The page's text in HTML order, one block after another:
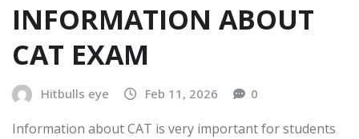
INFORMATION ABOUT
CAT EXAM
Hitbulls eye Feb 11, 2026 0
Information about CAT is very important for students